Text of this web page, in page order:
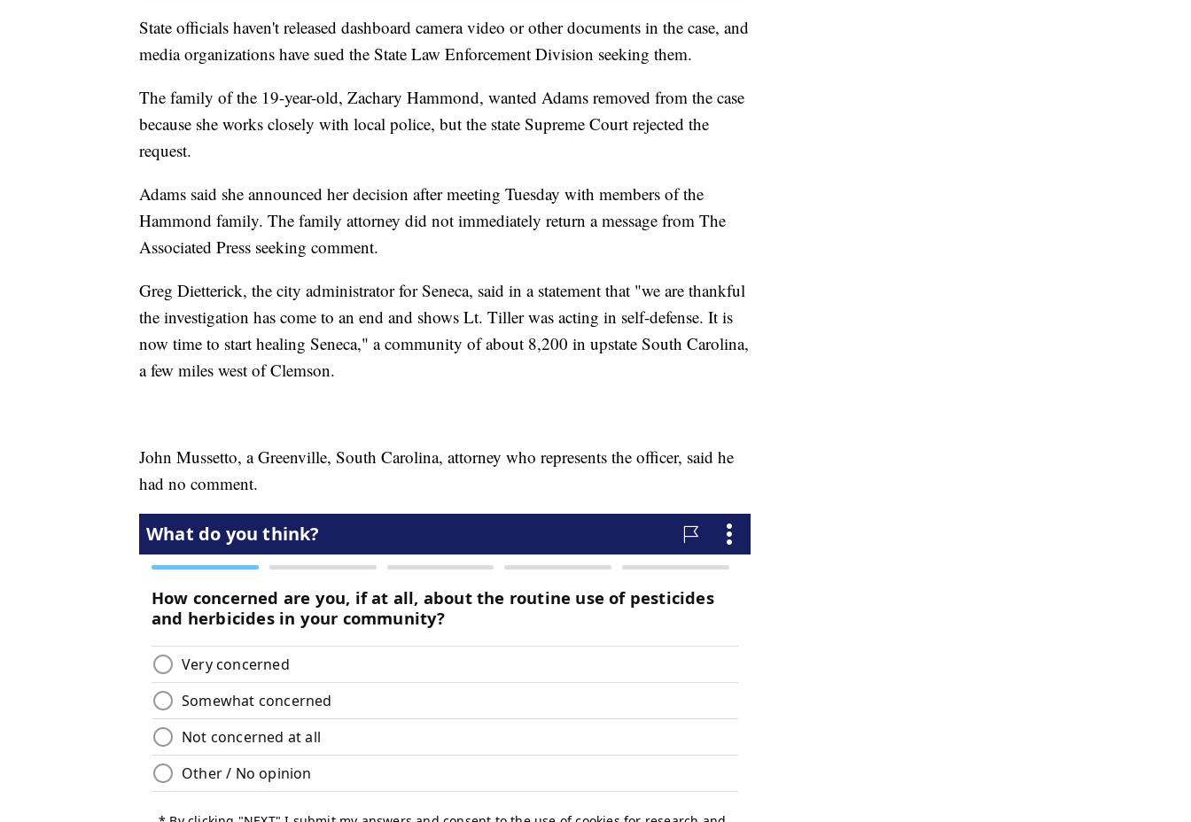
State officials haven't released dashboard camera video or other documents in the case, and
media organizations have sued the State Law Enforcement Division seeking them.
The family of the 19-year-old, Zachary Hammond, wanted Adams removed from the case
because she works closely with local police, but the state Supreme Court rejected the
request.
Adams said she announced her decision after meeting Tuesday with members of the
Hammond family. The family attorney did not immediately return a message from The
Associated Press seeking comment.
Greg Dietterick, the city administrator for Seneca, said in a statement that "we are thankful
the investigation has come to an end and shows Lt. Tiller was acting in self-defense. It is
now time to start healing Seneca," a community of about 8,200 in upstate South Carolina,
a few miles west of Clemson.
John Mussetto, a Greenville, South Carolina, attorney who represents the officer, said he
had no comment.